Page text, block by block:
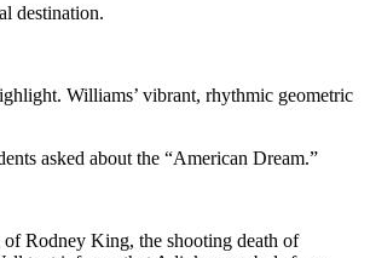
destination.
Williams’ vibrant, rhythmic geometric
asked about the “American Dream.”
Rodney King, the shooting death of